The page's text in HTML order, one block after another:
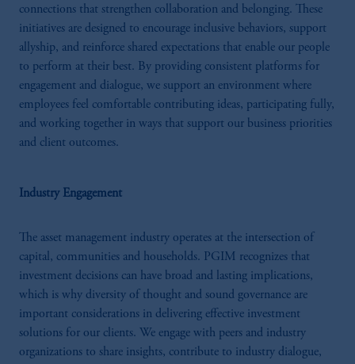
connections that strengthen collaboration and belonging. These
initiatives are designed to encourage inclusive behaviors, support
allyship, and reinforce shared expectations that enable our people
to perform at their best. By providing consistent platforms for
engagement and dialogue, we support an environment where
employees feel comfortable contributing ideas, participating fully,
and working together in ways that support our business priorities
and client outcomes.
Industry Engagement
The asset management industry operates at the intersection of
capital, communities and households. PGIM recognizes that
investment decisions can have broad and lasting implications,
which is why diversity of thought and sound governance are
important considerations in delivering effective investment
solutions for our clients. We engage with peers and industry
organizations to share insights, contribute to industry dialogue,